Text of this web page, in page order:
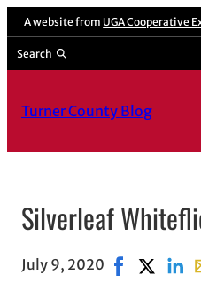
A website from UGA Cooperative
Search
Turner County Blog
Silverleaf
July 9, 2020 Share on
Share on